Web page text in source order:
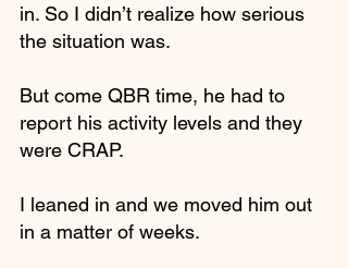
in. So I didn’t realize how serious
the situation was.
But come QBR time, he had to
report his activity levels and they
were CRAP.
I leaned in and we moved him out
in a matter of weeks.